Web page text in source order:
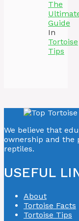
The
Guide
In
Tortoise
Tips
We believe that
ownership and the
reptiles.
USEFUL
About
Tortoise Facts
Tortoise Tips